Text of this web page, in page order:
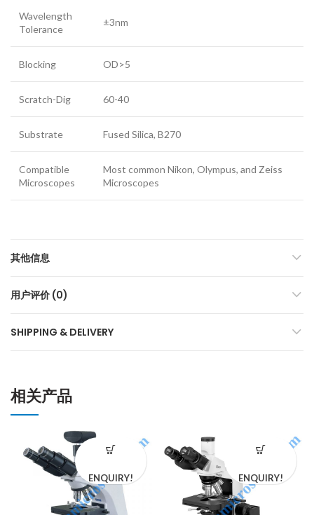
Wavelength
Tolerance
±3nm
Blocking OD>5
Scratch-Dig 60-40
Substrate Fused Silica, B270
Compatible
Microscopes
Most common Nikon, Olympus, and Zeiss
Microscopes
其他信息
用户评价 (0)
SHIPPING & DELIVERY
相关产品
ENQUIRY! ENQUIRY!